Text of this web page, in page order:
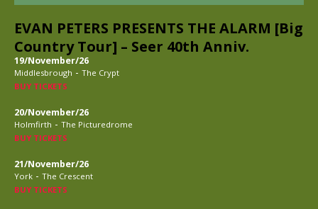
EVAN PETERS PRESENTS THE ALARM [Big
Country Tour] – Seer 40th Anniv.
19/November/26
Middlesbrough - The Crypt
BUY TICKETS
20/November/26
Holmfirth - The Picturedrome
BUY TICKETS
21/November/26
York - The Crescent
BUY TICKETS